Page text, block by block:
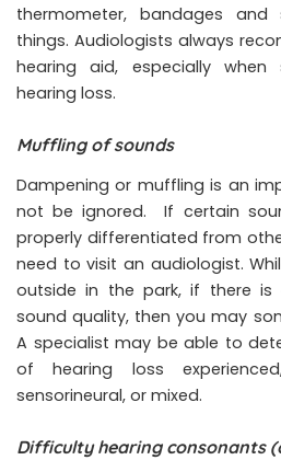
thermometer, bandages and
things. Audiologists always
hearing aid, especially when
hearing loss.
Muffling of sounds
Dampening or muffling is an
not be ignored. If certain
properly differentiated from
need to visit an audiologist.
outside in the park, if there
sound quality, then you may
A specialist may be able to
of hearing loss
sensorineural, or mixed.
Difficulty hearing consonants